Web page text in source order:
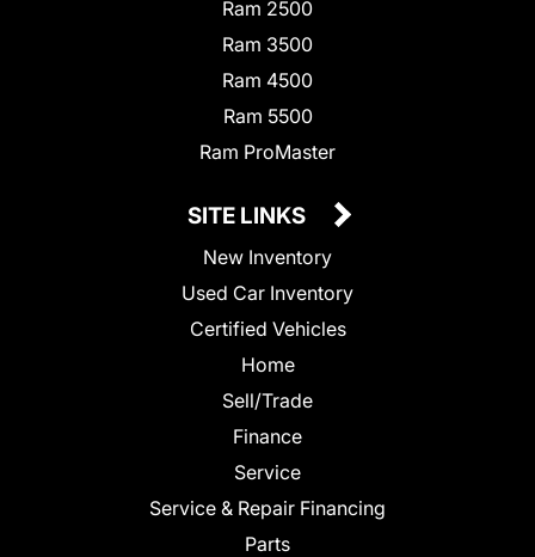
Ram 2500
Ram 3500
Ram 4500
Ram 5500
Ram ProMaster
SITE LINKS
New Inventory
Used Car Inventory
Certified Vehicles
Home
Sell/Trade
Finance
Service
Service & Repair Financing
Parts